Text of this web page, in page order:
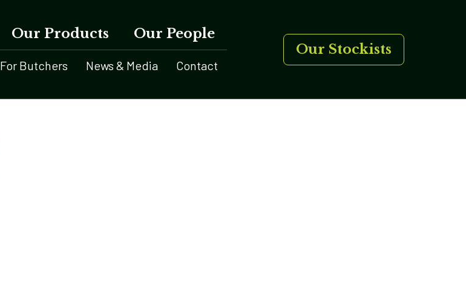
Our Products Our People
For Butchers News & Media Contact
Our Stockists